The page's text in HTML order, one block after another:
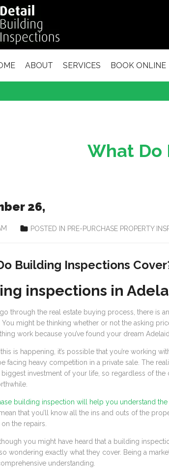
ABOUT SERVICES BOOK ONLINE
What Do
26,
POSTED IN PRE-PURCHASE PROPERTY
Building Inspections
inspections in
through the real estate buying process, there is
You might be thinking whether or not the asking
work because you’ve found your dream
is happening, it’s possible that you’re working
facing heavy competition in a private sale. The
biggest investment of your life, so regardless of
building inspection will help you understand
that you’ll know all the ins and outs of the
the repairs.
you might have heard that a building
wondering exactly what they cover. Being a
understanding.